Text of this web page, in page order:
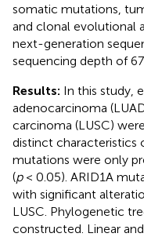
somatic mutations,
and clonal evolutional
next-generation
sequencing depth of
Results: In this study,
adenocarcinoma
carcinoma (LUSC)
distinct characteristics
mutations were only
(p< 0.05). ARID1A
with significant
LUSC. Phylogenetic
constructed. Linear